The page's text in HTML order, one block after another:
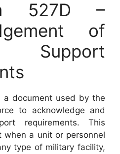
527D –
of
Support
a document used by the
to acknowledge and
requirements. This
a unit or personnel
type of military facility,